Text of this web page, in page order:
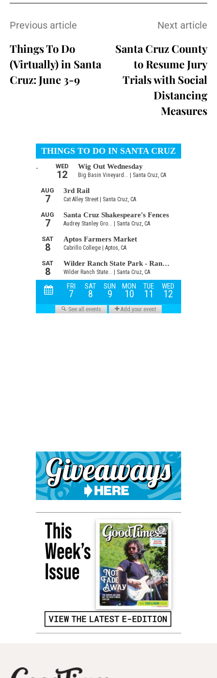
Previous article
Things To Do
(Virtually) in Santa
Cruz: June 3-9
Next article
Santa Cruz County
to Resume Jury
Trials with Social
Distancing
Measures